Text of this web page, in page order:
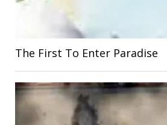
The First To Enter Paradise